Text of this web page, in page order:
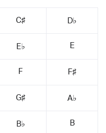
C♯ D♭
E♭ E
F F♯
G♯ A♭
B♭ B